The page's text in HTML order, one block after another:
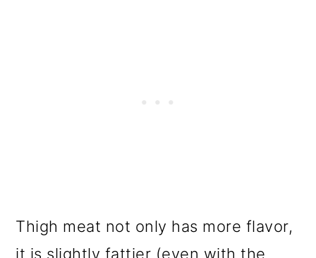
Thigh meat not only has more flavor,
it is slightly fattier (even with the